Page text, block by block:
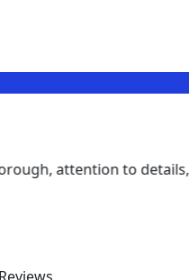
job on short notice. They
tight scheduling request.